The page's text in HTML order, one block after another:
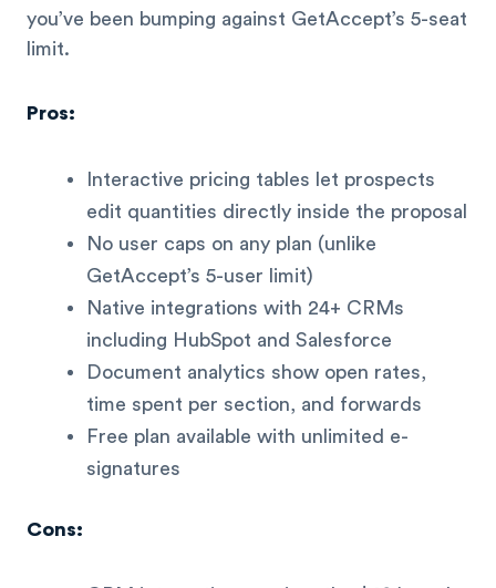
you’ve been bumping against GetAccept’s 5-seat
limit.
Pros:
Interactive pricing tables let prospects
edit quantities directly inside the proposal
No user caps on any plan (unlike
GetAccept’s 5-user limit)
Native integrations with 24+ CRMs
including HubSpot and Salesforce
Document analytics show open rates,
time spent per section, and forwards
Free plan available with unlimited e-
signatures
Cons: